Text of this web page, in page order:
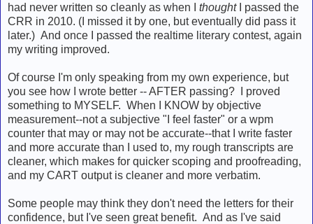
had never written so cleanly as when I thoughtI passed the
CRR in 2010. (I missed it by one, but eventually did pass it
later.) And once I passed the realtime literary contest, again
my writing improved.
Of course I'm only speaking from my own experience, but
you see how I wrote better -- AFTER passing? I proved
something to MYSELF. When I KNOW by objective
measurement--not a subjective "I feel faster" or a wpm
counter that may or may not be accurate--that I write faster
and more accurate than I used to, my rough transcripts are
cleaner, which makes for quicker scoping and proofreading,
and my CART output is cleaner and more verbatim.
Some people may think they don't need the letters for their
confidence, but I've seen great benefit. And as I've said